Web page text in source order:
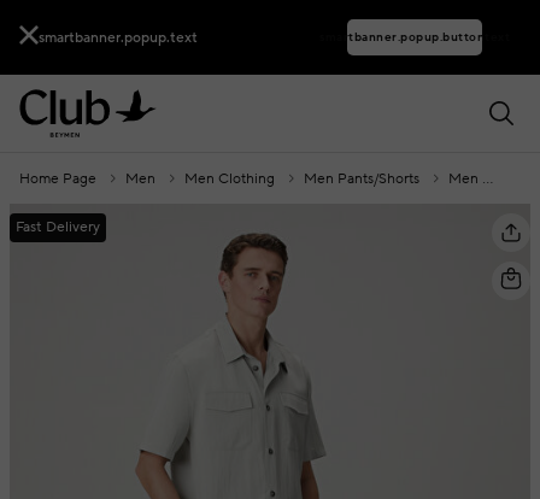
smartbanner.popup.text smartbanner.popup.buttontext
Fast Delivery
Home Page Men Men Clothing Men Pants/Shorts Men Shorts